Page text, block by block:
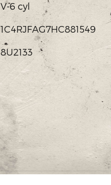
V-6 cyl
1C4RJFAG7HC881549
8U2133